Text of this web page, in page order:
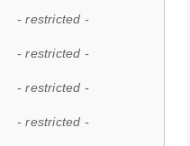
- restricted -
- restricted -
- restricted -
- restricted -